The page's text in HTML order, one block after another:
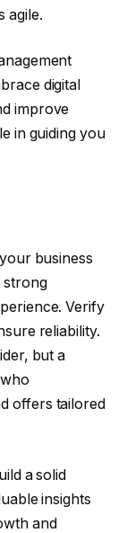
agile.
digital
improve
in guiding you
business
strong
Verify
reliability.
but a
offers tailored
a solid
insights
and